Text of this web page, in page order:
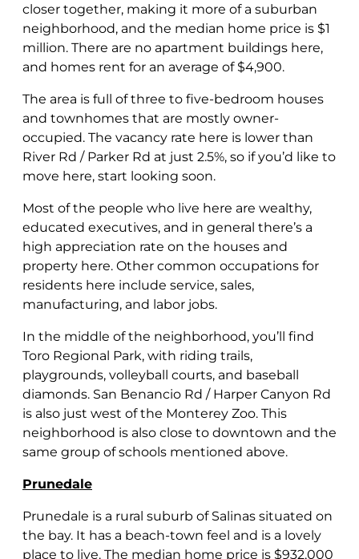
closer together, making it more of a suburban
neighborhood, and the median home price is $1
million. There are no apartment buildings here,
and homes rent for an average of $4,900.
The area is full of three to five-bedroom houses
and townhomes that are mostly owner-
occupied. The vacancy rate here is lower than
River Rd / Parker Rd at just 2.5%, so if you’d like to
move here, start looking soon.
Most of the people who live here are wealthy,
educated executives, and in general there’s a
high appreciation rate on the houses and
property here. Other common occupations for
residents here include service, sales,
manufacturing, and labor jobs.
In the middle of the neighborhood, you’ll find
Toro Regional Park, with riding trails,
playgrounds, volleyball courts, and baseball
diamonds. San Benancio Rd / Harper Canyon Rd
is also just west of the Monterey Zoo. This
neighborhood is also close to downtown and the
same group of schools mentioned above.
Prunedale
Prunedale is a rural suburb of Salinas situated on
the bay. It has a beach-town feel and is a lovely
place to live. The median home price is $932,000